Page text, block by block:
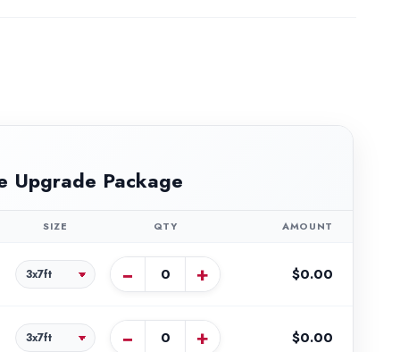
Upgrade Package
SIZE QTY AMOUNT
− + $0.00
− + $0.00